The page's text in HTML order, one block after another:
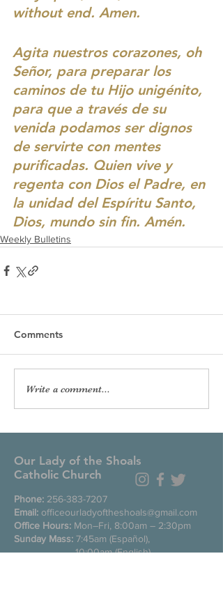
without end. Amen.
Agita nuestros corazones, oh
Señor, para preparar los
caminos de tu Hijo unigénito,
para que a través de su
venida podamos ser dignos
de servirte con mentes
purificadas. Quien vive y
regenta con Dios el Padre, en
la unidad del Espíritu Santo,
Dios, mundo sin fin. Amén.
Weekly Bulletins
Comments
Write a comment...
Our Lady of the Shoals
Catholic Church
Phone: 256-383-7207
Email: officeourladyoftheshoals@gmail.com
Office Hours: Mon–Fri, 8:00am – 2:30pm
Sunday Mass: 7:45am (Español),
10:00am (English)